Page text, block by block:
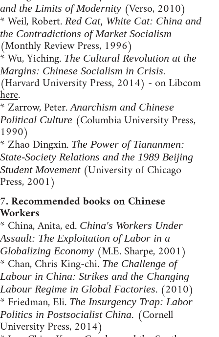
and the Limits of Modernity (Verso, 2010)
* Weil, Robert. Red Cat, White Cat: China and
the Contradictions of Market Socialism
(Monthly Review Press, 1996)
* Wu, Yiching. The Cultural Revolution at the
Margins: Chinese Socialism in Crisis.
(Harvard University Press, 2014) - on Libcom
here.
* Zarrow, Peter.Anarchism and Chinese
Political Culture (Columbia University Press,
1990)
* Zhao Dingxin. The Power of Tiananmen:
State-Society Relations and the 1989 Beijing
Student Movement(University of Chicago
Press, 2001)
7. Recommended books on Chinese
Workers
* China, Anita, ed. China's Workers Under
Assault: The Exploitation of Labor in a
Globalizing Economy (M.E. Sharpe, 2001)
* Chan, Chris King-chi.The Challenge of
Labour in China: Strikes and the Changing
Labour Regime in Global Factories. (2010)
* Friedman, Eli. The Insurgency Trap: Labor
Politics in Postsocialist China. (Cornell
University Press, 2014)